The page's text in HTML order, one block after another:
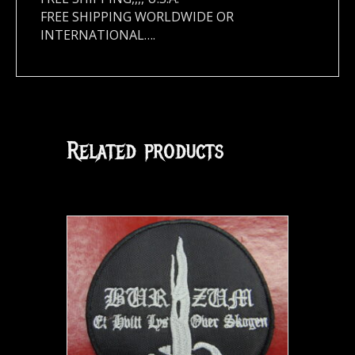
FREE SHIPPING WORLDWIDE OR
INTERNATIONAL….
Related products